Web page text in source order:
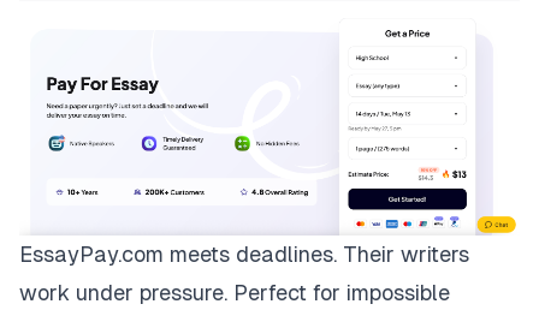
EssayPay.com meets deadlines. Their writers
work under pressure. Perfect for impossible